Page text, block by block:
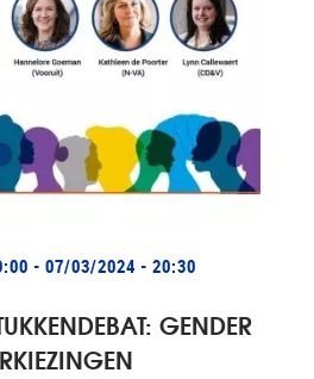
- 07/03/2024 - 20:30
GENDER